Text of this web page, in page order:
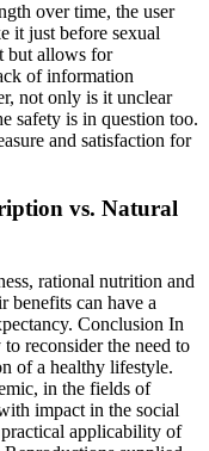
over time, the user
it just before sexual
but allows for
of information
not only is it unclear
safety is in question too.
and satisfaction for
vs. Natural
rational nutrition and
benefits can have a
Conclusion In
reconsider the need to
of a healthy lifestyle.
in the fields of
impact in the social
applicability of